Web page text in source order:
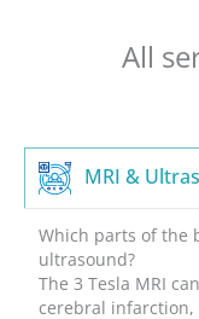
All
MRI &
Which parts of the
ultrasound?
The 3 Tesla MRI
cerebral